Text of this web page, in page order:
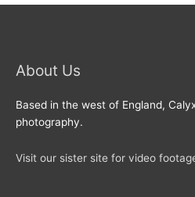
About Us
Based in the west of England,
photography.
Visit our sister site for video